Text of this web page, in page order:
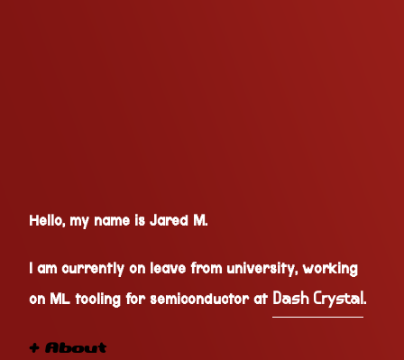
Hello, my name is Jared M.
I am currently on leave from university, working
on ML tooling for semiconductor at Dash Crystal.
+ About